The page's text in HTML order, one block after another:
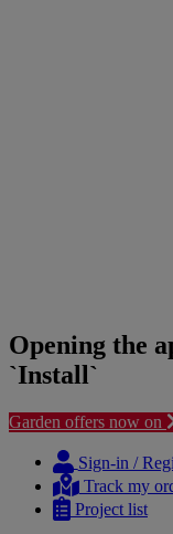
Opening the
`Install`
Garden offers now on
content
navigation
Sign-in /
Track my
Project list